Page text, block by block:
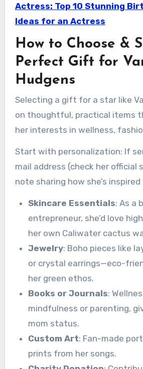
Actress: Top 10 Stunning
Ideas for an Actress
How to Choose &
Perfect Gift for
Hudgens
Selecting a gift for a star like
on thoughtful, practical items
her interests in wellness,
Start with personalization: If
mail address (check her official
note sharing how she’s inspired
Skincare Essentials: As a
entrepreneur, she’d love
her own Caliwater cactus
Jewelry: Boho pieces like
or crystal earrings—eco-
her green ethos.
Books or Journals:
mindfulness or parenting,
mom status.
Custom Art: Fan-made
prints from her songs.